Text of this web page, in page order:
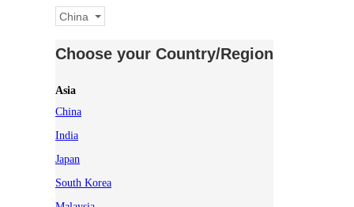
China
Choose your Country/Region
Asia
China
India
Japan
South Korea